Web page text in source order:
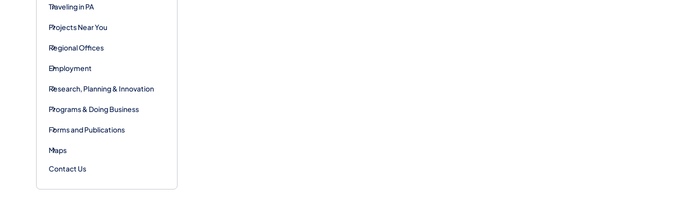
Traveling in PA
Projects Near You
Regional Offices
Employment
Research, Planning & Innovation
Programs & Doing Business
Forms and Publications
Maps
Contact Us